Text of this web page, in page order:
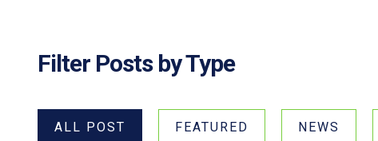
Filter Posts by Type
ALL POST FEATURED NEWS